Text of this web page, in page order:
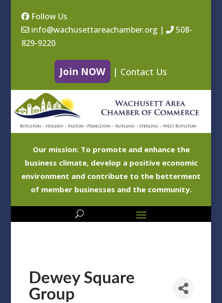
Follow Us
info@wachusettareachamber.org |
508-
829-9220
Join NOW | Contact Us
Our mission: To promote and enhance the
business climate, develop a positive economic
environment and contribute to the betterment
of member businesses and the community.
Dewey Square
Group